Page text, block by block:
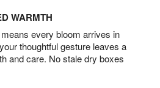
WARMTH
every bloom arrives in
thoughtful gesture leaves a
and care. No stale dry boxes